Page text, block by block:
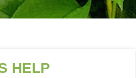
HELP